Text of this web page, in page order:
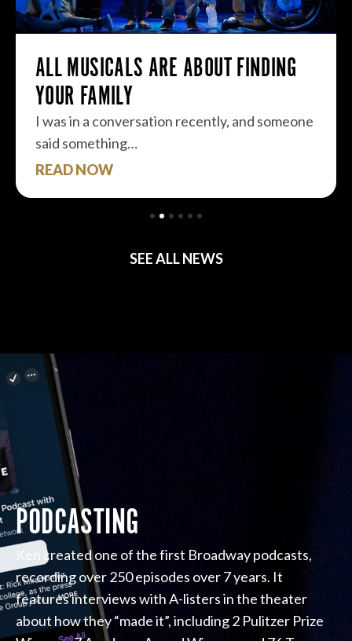
ALL MUSICALS ARE ABOUT FINDING
YOUR FAMILY
I was in a conversation recently, and someone
said something…
READ NOW
SEE ALL NEWS
PODCASTING
Ken created one of the first Broadway podcasts,
recording over 250 episodes over 7 years. It
features interviews with A-listers in the theater
about how they “made it”, including 2 Pulitzer Prize